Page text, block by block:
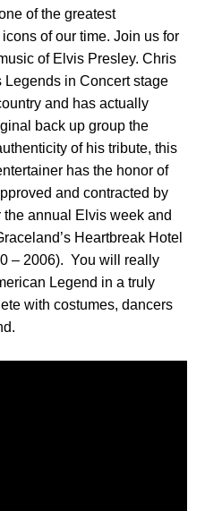
of the greatest
of our time. Join us for
of Elvis Presley. Chris
Legends in Concert stage
and has actually
back up group the
of his tribute, this
has the honor of
and contracted by
annual Elvis week and
Heartbreak Hotel
– 2006). You will really
Legend in a truly
with costumes, dancers